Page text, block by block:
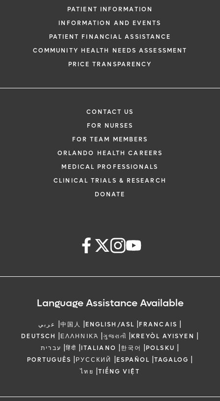
PATIENT INFORMATION
INFORMATION AND EVENTS
PATIENT FINANCIAL ASSISTANCE
COMMUNITY HEALTH NEEDS ASSESSMENT
PRICE TRANSPARENCY
CONTACT US
FOR NURSES
FOR TEAM MEMBERS
ORLANDO HEALTH CAREERS
MEDICAL PROFESSIONALS
CLINICAL TRIALS & RESEARCH
DONATE
Language Assistance Available
عربي |中国人 |ENGLISH/ASL |FRANCAIS |
DEUTSCH |ΕΛΛΗΝΙΚΆ |ગુજરાતી |KREYÒL AYISYEN |
עברית |हिंदी |ITALIANO |한국어 |POLSKU |
PORTUGUÊS |РУССКИЙ |ESPAÑOL |TAGALOG |
ไทย |TIẾNG VIỆT